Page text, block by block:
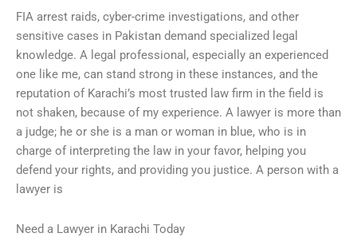
FIA arrest raids, cyber-crime investigations, and other
sensitive cases in Pakistan demand specialized legal
knowledge. A legal professional, especially an experienced
one like me, can stand strong in these instances, and the
reputation of Karachi’s most trusted law firm in the field is
not shaken, because of my experience. A lawyer is more than
a judge; he or she is a man or woman in blue, who is in
charge of interpreting the law in your favor, helping you
defend your rights, and providing you justice. A person with a
lawyer is
Need a Lawyer in Karachi Today